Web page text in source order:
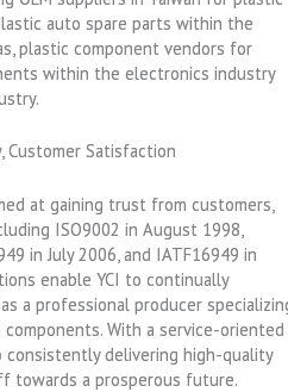
auto spare parts within the
plastic component vendors for
within the electronics industry
Customer Satisfaction
at gaining trust from customers,
ISO9002 in August 1998,
in July 2006, and IATF16949 in
enable YCI to continually
a professional producer
With a service-oriented
consistently delivering high-quality
towards a prosperous future.